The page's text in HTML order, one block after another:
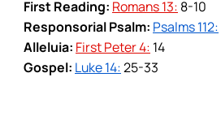
First Reading: Romans 13: 8-10
Responsorial Psalm: Psalms 112:
Alleluia: First Peter 4: 14
Gospel: Luke 14:25-33